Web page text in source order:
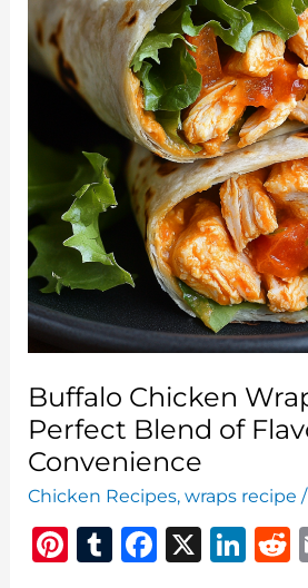
Love
Buffalo Chicken
Perfect Blend of
Convenience
Chicken Recipes,wraps recipe
Pi T
F
X
Li